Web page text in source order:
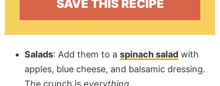
Salads: Add them to a spinach salad with
apples, blue cheese, and balsamic dressing.
The crunch is everything.